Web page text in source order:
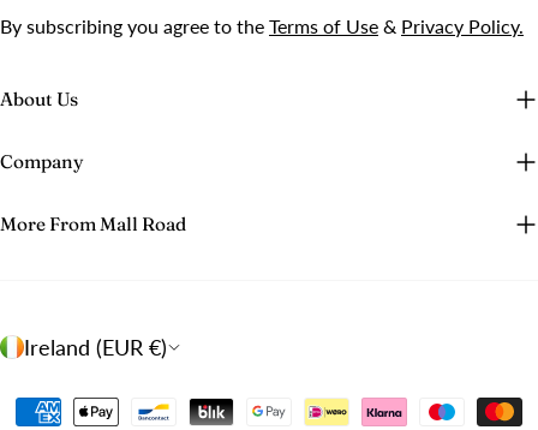
About Us
Company
More From Mall Road
By subscribing you agree to the Terms of Use & Privacy Policy.
C
Ireland (EUR €)
Payment